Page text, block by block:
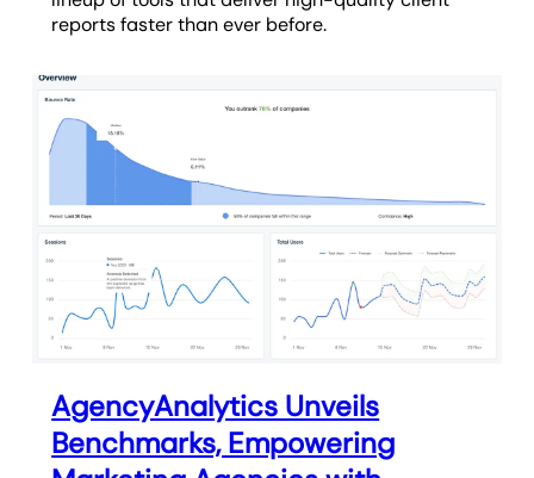
reports faster than ever before.
AgencyAnalytics Unveils
Benchmarks, Empowering